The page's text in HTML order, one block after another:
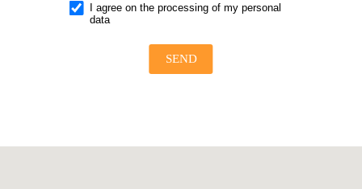
I agree on the processing of my personal
data